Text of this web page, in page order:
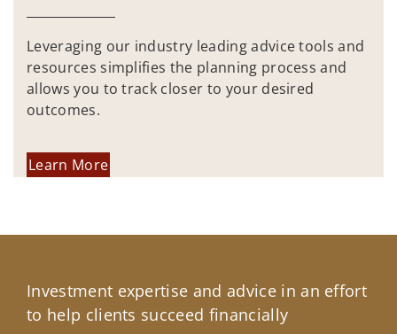
Leveraging our industry leading advice tools and
resources simplifies the planning process and
allows you to track closer to your desired
outcomes.
Learn More
Investment expertise and advice in an effort
to help clients succeed financially